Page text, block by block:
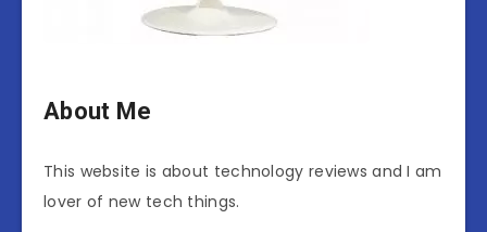
About Me
This website is about technology reviews and I am
lover of new tech things.